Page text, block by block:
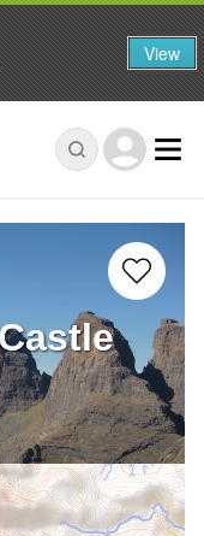
View